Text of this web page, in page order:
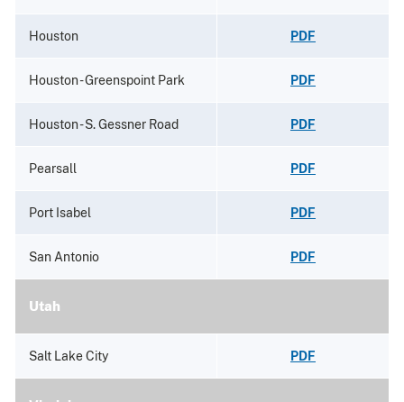
Houston PDF
Houston - Greenspoint Park PDF
Houston - S. Gessner Road PDF
Pearsall PDF
Port Isabel PDF
San Antonio PDF
Utah
Salt Lake City PDF